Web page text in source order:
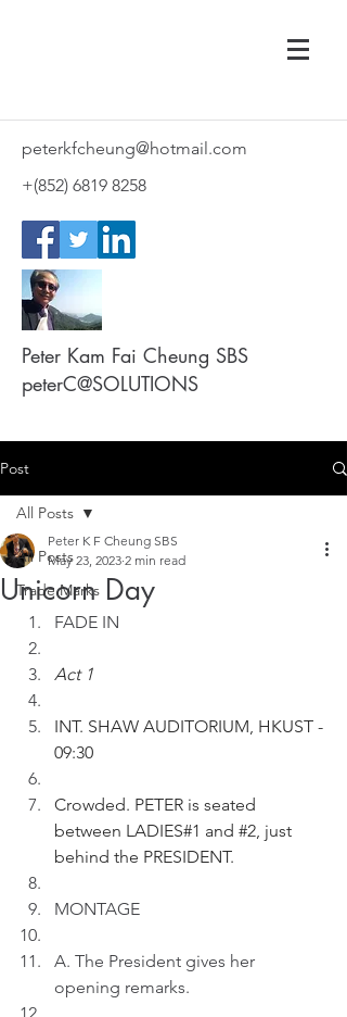
peterkfcheung@hotmail.com
+(852) 6819 8258
Peter Kam Fai Cheung SBS
peterC@SOLUTIONS
Post
All Posts
Trade Marks
All Posts
Unicorn Day
Peter K F Cheung SBS
May 23, 2023 2 min read
FADE IN
Act 1
INT. SHAW AUDITORIUM, HKUST -
09:30
Crowded. PETER is seated
between LADIES#1 and #2, just
behind the PRESIDENT.
MONTAGE
A. The President gives her
opening remarks.